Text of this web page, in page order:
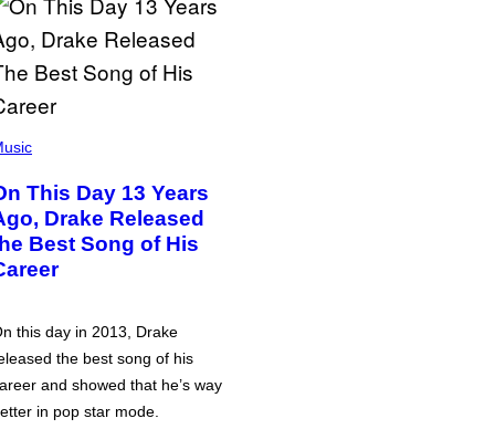
This Day 13 Years
Drake Released
Best Song of His
this day in 2013, Drake
the best song of his
and showed that he’s way
in pop star mode.